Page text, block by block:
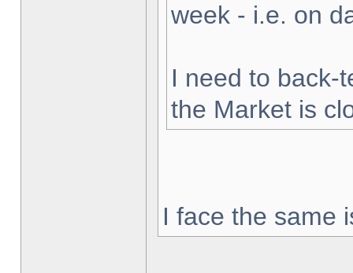
week - i.e. on
I need to back-
the Market is
I face the same